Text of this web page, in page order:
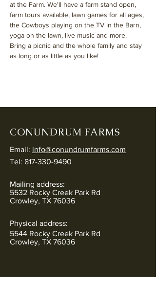
at the Farm. We'll have a farm stand open,
farm tours available, lawn games for all ages,
the Cowboys playing on the TV in the Barn,
yoga on the lawn, live music and more.
Bring a picnic and the whole family and stay
as long or as little as you like!
CONUNDRUM FARMS
Email: info@conundrumfarms.com
Tel: 817-330-9490
Mailing address:
5532 Rocky Creek Park Rd
Crowley, TX 76036
Physical address:
5544 Rocky Creek Park Rd
Crowley, TX 76036